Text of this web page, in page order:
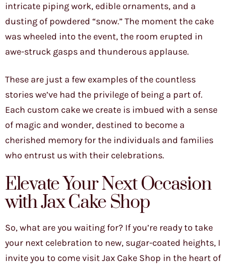
intricate piping work, edible ornaments, and a
dusting of powdered “snow.” The moment the cake
was wheeled into the event, the room erupted in
awe-struck gasps and thunderous applause.
These are just a few examples of the countless
stories we’ve had the privilege of being a part of.
Each custom cake we create is imbued with a sense
of magic and wonder, destined to become a
cherished memory for the individuals and families
who entrust us with their celebrations.
Elevate Your Next Occasion
with Jax Cake Shop
So, what are you waiting for? If you’re ready to take
your next celebration to new, sugar-coated heights, I
invite you to come visit Jax Cake Shop in the heart of